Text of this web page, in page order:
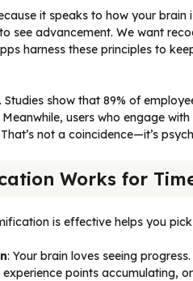
it speaks to how your
see advancement. We want
harness these principles to
Studies show that 89% of
users who engage
not a coincidence—it’s
Works for
is effective helps you
: Your brain loves seeing
points accumulating,